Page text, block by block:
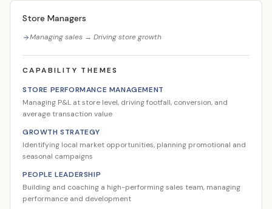
Store Managers
Managing sales → Driving store growth
CAPABILITY THEMES
STORE PERFORMANCE MANAGEMENT
Managing P&L at store level, driving footfall, conversion, and
average transaction value
GROWTH STRATEGY
Identifying local market opportunities, planning promotional and
seasonal campaigns
PEOPLE LEADERSHIP
Building and coaching a high-performing sales team, managing
performance and development